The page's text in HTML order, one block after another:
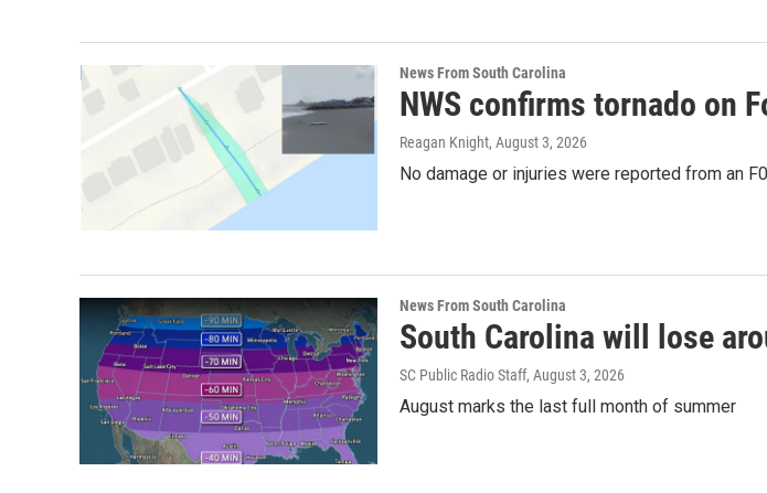
News From South Carolina
NWS confirms tornado on
Reagan Knight, August 3, 2026
No damage or injuries were reported from an
News From South Carolina
South Carolina will lose
SC Public Radio Staff, August 3, 2026
August marks the last full month of summer